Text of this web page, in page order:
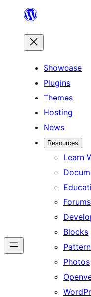
content
Showcase
Plugins
Themes
Hosting
News
Resources
Learn
Forums
Blocks
Photos